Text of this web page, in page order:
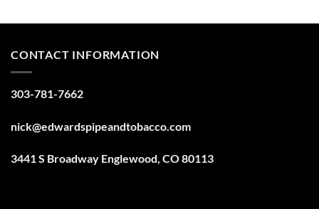
CONTACT INFORMATION
303-781-7662
nick@edwardspipeandtobacco.com
3441 S Broadway Englewood, CO 80113